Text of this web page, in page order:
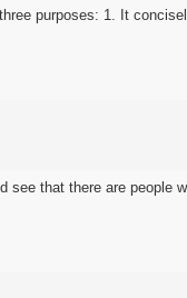
purposes: 1. It
see that there are people